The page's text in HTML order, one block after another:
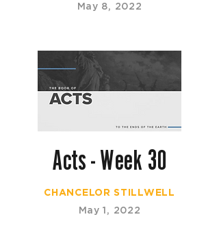
May 8, 2022
Acts - Week 30
CHANCELOR STILLWELL
May 1, 2022